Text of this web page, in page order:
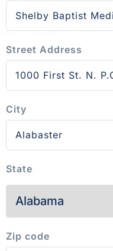
Street Address
City
State
Zip code